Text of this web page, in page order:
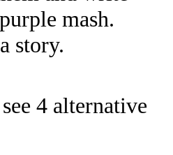
mash.
story.
4 alternative